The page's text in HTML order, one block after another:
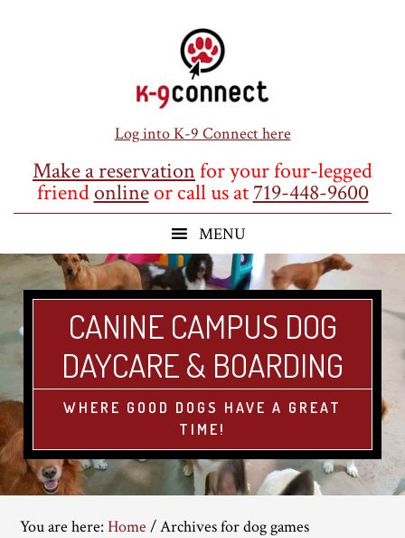
Log into K-9 Connect here
Make a reservationfor your four-legged
friendonlineor call us at719-448-9600
CANINE CAMPUS DOG
DAYCARE & BOARDING
WHERE GOOD DOGS HAVE A GREAT
TIME!
You are here:Home /Archives for dog games